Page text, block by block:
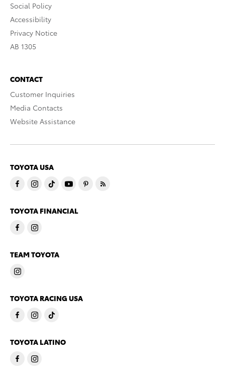
Social Policy
Accessibility
Privacy Notice
AB 1305
CONTACT
Customer Inquiries
Media Contacts
Website Assistance
TOYOTA USA
TOYOTA FINANCIAL
TEAM TOYOTA
TOYOTA RACING USA
TOYOTA LATINO